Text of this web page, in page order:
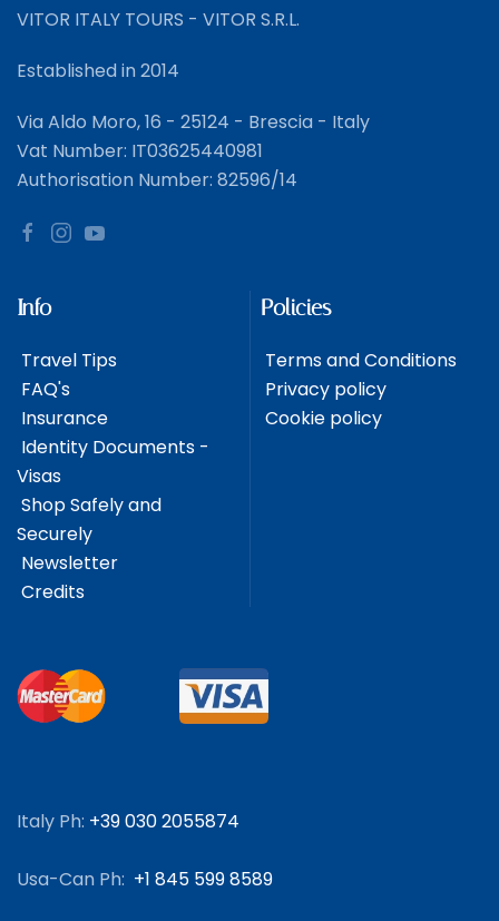
VITOR ITALY TOURS - VITOR S.R.L.
Established in 2014
Via Aldo Moro, 16 - 25124 - Brescia - Italy
Vat Number: IT03625440981
Authorisation Number: 82596/14
Info
Travel Tips
FAQ's
Insurance
Identity Documents -
Visas
Shop Safely and
Securely
Newsletter
Credits
Policies
Terms and Conditions
Privacy policy
Cookie policy
Italy Ph: +39 030 2055874
Usa-Can Ph: +1 845 599 8589